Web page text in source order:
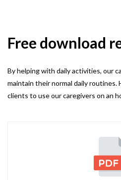
Free download
By helping with daily activities, our
maintain their normal daily routines.
clients to use our caregivers on an